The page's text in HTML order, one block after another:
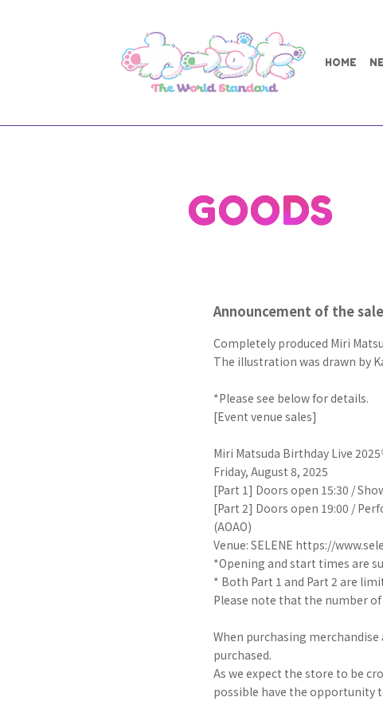
HOME
GOODS
Announcement of the
Completely produced Miri
The illustration was drawn by
*Please see below for details.
[Event venue sales]
Miri Matsuda Birthday Live
Friday, August 8, 2025
[Part 1] Doors open 15:30 /
[Part 2] Doors open 19:00 /
(AOAO)
Venue: SELENE https://
*Opening and start times are
* Both Part 1 and Part 2 are
Please note that the number
When purchasing
purchased.
As we expect the store to be
possible have the opportunity